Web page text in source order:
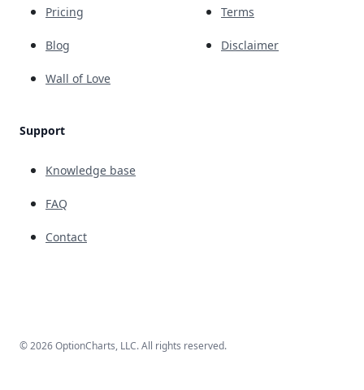
Pricing
Blog
Wall of Love
Support
Knowledge base
FAQ
Contact
Terms
Disclaimer
© 2026 OptionCharts, LLC. All rights reserved.